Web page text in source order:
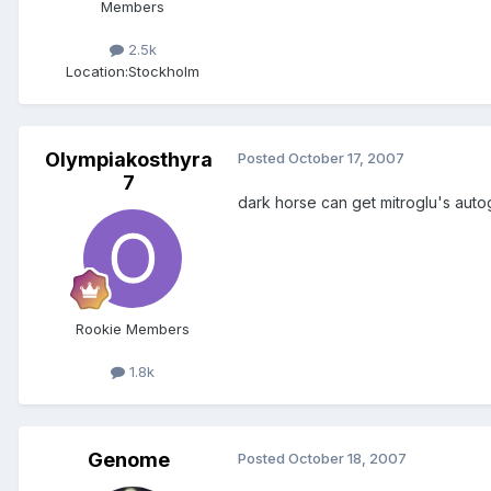
Members
2.5k
Location:Stockholm
Olympiakosthyra
7
Rookie Members
1.8k
Posted October 17, 2007
dark horse can get mitroglu's
Genome Posted October 18, 2007